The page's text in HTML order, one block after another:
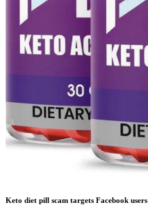
Keto diet pill scam targets Facebook users